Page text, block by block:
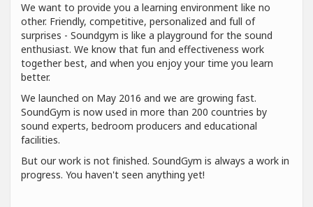
We want to provide you a learning environment like no
other. Friendly, competitive, personalized and full of
surprises - Soundgym is like a playground for the sound
enthusiast. We know that fun and effectiveness work
together best, and when you enjoy your time you learn
better.
We launched on May 2016 and we are growing fast.
SoundGym is now used in more than 200 countries by
sound experts, bedroom producers and educational
facilities.
But our work is not finished. SoundGym is always a work in
progress. You haven't seen anything yet!